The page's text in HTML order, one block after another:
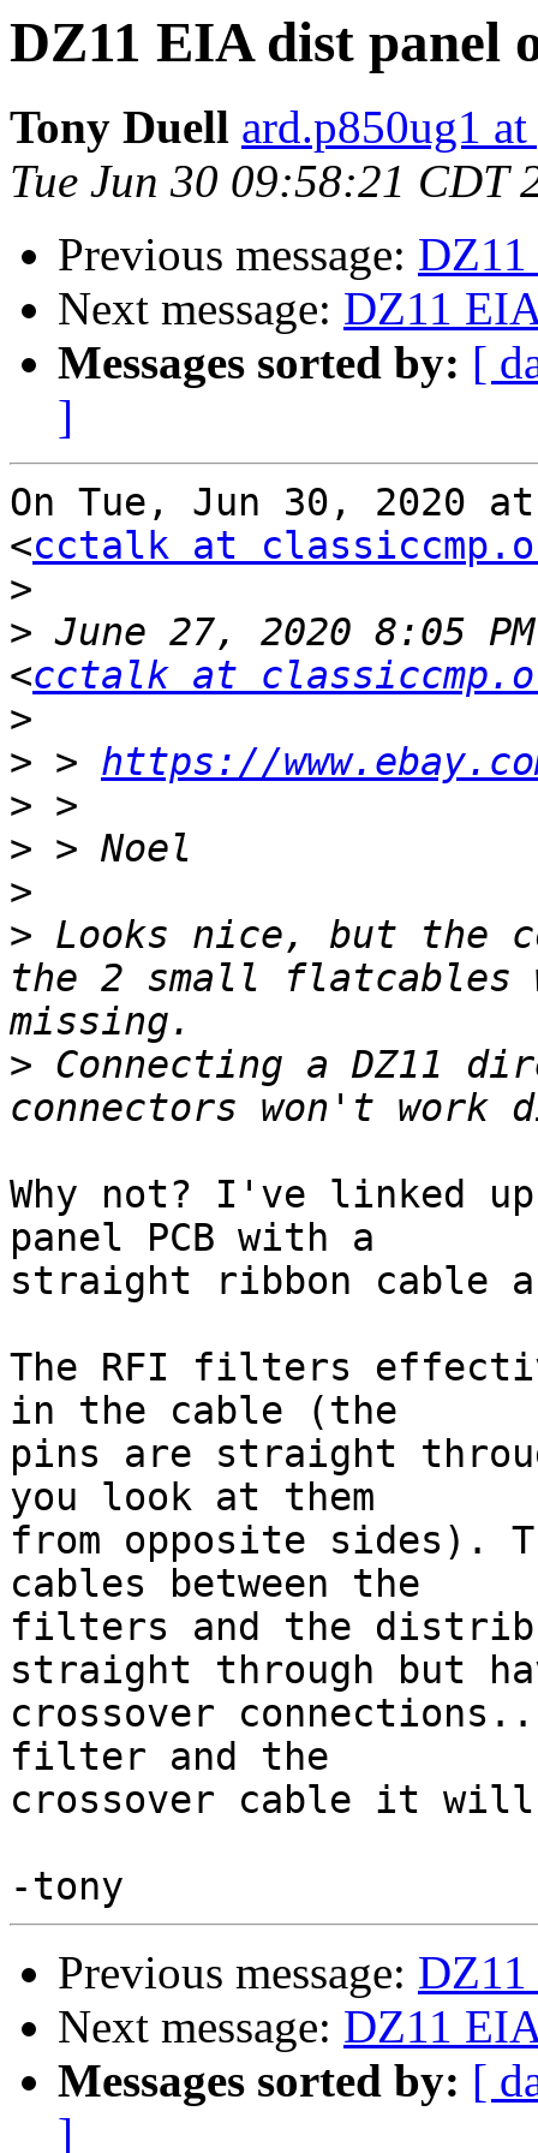
DZ11 EIA dist panel
Tony Duell ard.p850ug1
Tue Jun 30 09:58:21 CDT
Previous message: DZ11
Next message: DZ11
Messages sorted by: [
]
On Tue, Jun 30, 2020
<cctalk at
>
> June 27, 2020 8:05
<cctalk at
>
> > https://
>
>
>
> Looks nice, but
the 2 small flatcables
> Connecting a DZ11
Why not? I've linked
panel PCB with a
straight ribbon cable
The RFI filters
in the cable (the
pins are straight
you look at them
from opposite sides).
cables between the
filters and the
straight through but
crossover
filter and the
crossover cable it will
Previous message: DZ11
Next message: DZ11
Messages sorted by: [
]